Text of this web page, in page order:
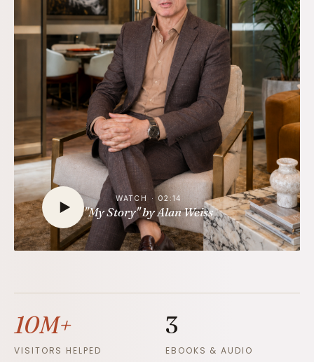
WATCH · 02:14
"My Story" by Alan Weiss
10M+
VISITORS HELPED
3
EBOOKS & AUDIO